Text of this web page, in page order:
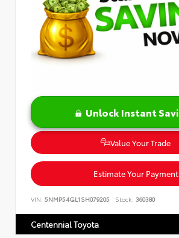
Unlock Instant
Value Your Trade
Estimate Your Payment
VIN: 5NMP54GL1SH079205 Stock: 360380
Centennial Toyota